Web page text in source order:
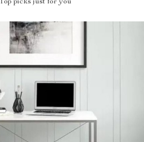
Top picks just for you